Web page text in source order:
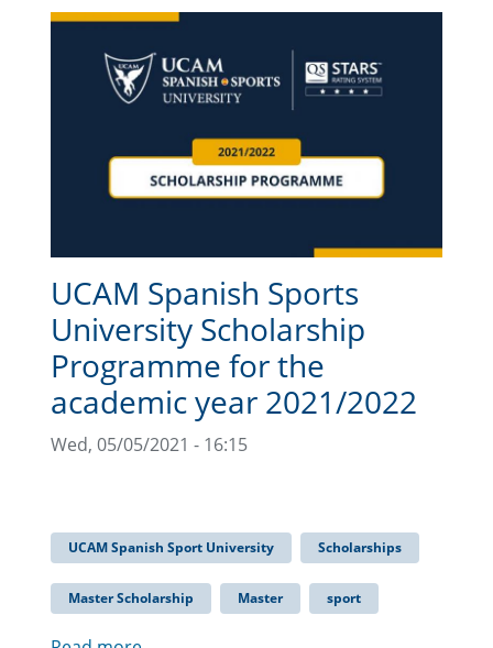
UCAM Spanish Sports
University Scholarship
Programme for the
academic year 2021/2022
Wed, 05/05/2021 - 16:15
UCAM Spanish Sport University Scholarships
Master Scholarship Master sport